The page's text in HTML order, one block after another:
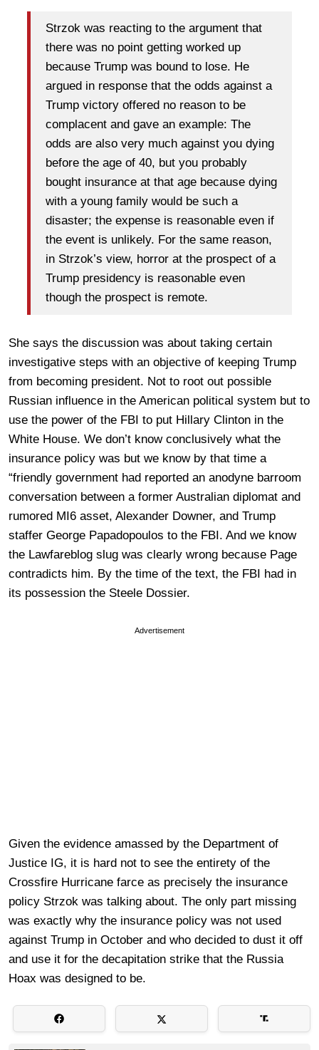
Strzok was reacting to the argument that
there was no point getting worked up
because Trump was bound to lose. He
argued in response that the odds against a
Trump victory offered no reason to be
complacent and gave an example: The
odds are also very much against you dying
before the age of 40, but you probably
bought insurance at that age because dying
with a young family would be such a
disaster; the expense is reasonable even if
the event is unlikely. For the same reason,
in Strzok’s view, horror at the prospect of a
Trump presidency is reasonable even
though the prospect is remote.
She says the discussion was about taking certain
investigative steps with an objective of keeping Trump
from becoming president. Not to root out possible
Russian influence in the American political system but to
use the power of the FBI to put Hillary Clinton in the
White House. We don’t know conclusively what the
insurance policy was but we know by that time a
“friendly government had reported an anodyne barroom
conversation between a former Australian diplomat and
rumored MI6 asset, Alexander Downer, and Trump
staffer George Papadopoulos to the FBI. And we know
the Lawfareblog slug was clearly wrong because Page
contradicts him. By the time of the text, the FBI had in
its possession the Steele Dossier.
Advertisement
Given the evidence amassed by the Department of
Justice IG, it is hard not to see the entirety of the
Crossfire Hurricane farce as precisely the insurance
policy Strzok was talking about. The only part missing
was exactly why the insurance policy was not used
against Trump in October and who decided to dust it off
and use it for the decapitation strike that the Russia
Hoax was designed to be.